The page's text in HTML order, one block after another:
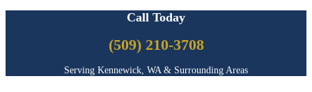
Call Today
(509) 210-3708
Serving Kennewick, WA & Surrounding Areas